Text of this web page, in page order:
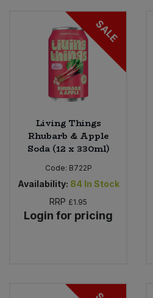
SALE
Living Things
Rhubarb & Apple
Soda (12 x 330ml)
Code: B722P
Availability: 84 In Stock
RRP £1.95
Login for pricing